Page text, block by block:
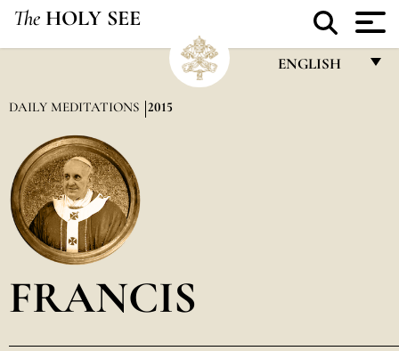
The HOLY SEE
ENGLISH
العربيّة
DAILY MEDITATIONS 2015
FRANCIS